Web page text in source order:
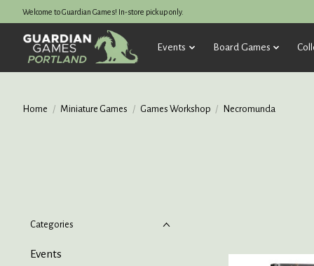
Welcome to Guardian Games! In-store pickup only.
Events Board Games
Home / Miniature Games / Games Workshop / Necromunda
Categories
Events